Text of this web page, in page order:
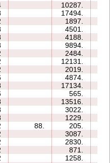
10287.
17494.
1897.
4501.
4188.
9894.
2484.
12131.
2019.
4874.
17134.
565.
13516.
3022.
1229.
88. 205.
3087.
2830.
871.
1258.